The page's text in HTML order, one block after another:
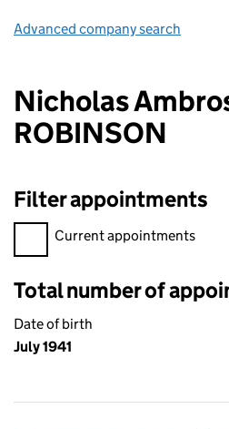
Advanced company search
Nicholas
ROBINSON
Filter appointments
Filter appointments, selecting an
Current appointments
Total number of
Date of birth
July 1941